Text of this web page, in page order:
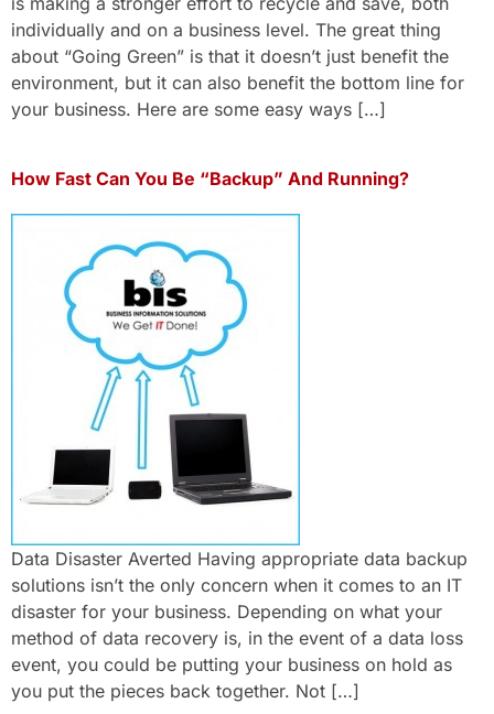
individually and on a business level. The great thing
about “Going Green” is that it doesn’t just benefit the
environment, but it can also benefit the bottom line for
your business. Here are some easy ways […]
How Fast Can You Be “Backup” And Running?
Data Disaster Averted Having appropriate data backup
solutions isn’t the only concern when it comes to an IT
disaster for your business. Depending on what your
method of data recovery is, in the event of a data loss
event, you could be putting your business on hold as
you put the pieces back together. Not […]